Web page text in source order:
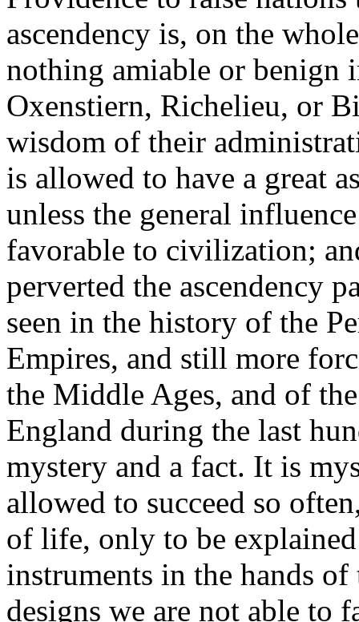
ascendency is, on the
nothing amiable or benign
Oxenstiern, Richelieu, or
wisdom of their
is allowed to have a great
unless the general
favorable to civilization;
perverted the ascendency
seen in the history of the
Empires, and still more
the Middle Ages, and of
England during the last
mystery and a fact. It is
allowed to succeed so
of life, only to be
instruments in the hands
designs we are not able to